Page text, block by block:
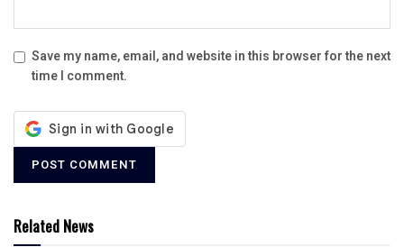
Save my name, email, and website in this browser for the next
time I comment.
Related News